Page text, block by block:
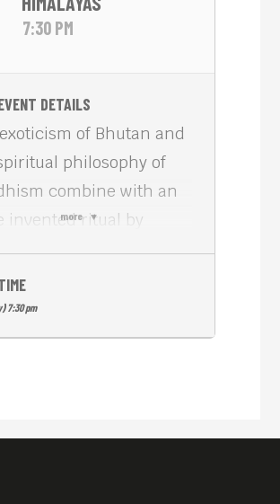
7:30 PM
more
DETAILS
of Bhutan and
philosophy of
combine with an
invented ritual by
masked anonymity
participants to inhabit
world of the present
the past and
7:30 pm